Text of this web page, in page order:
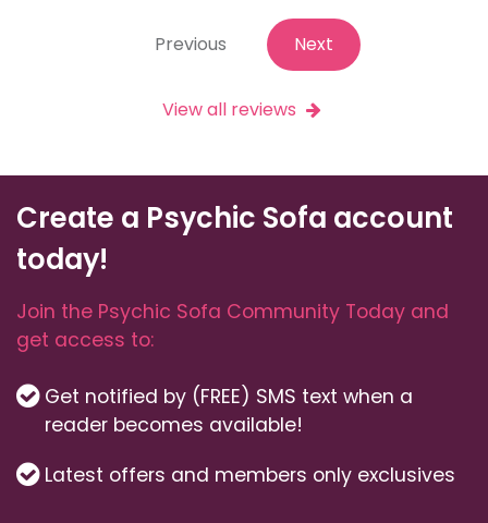
Previous Next
View all reviews
Create a Psychic Sofa account
today!
Join the Psychic Sofa Community Today and
get access to:
Get notified by (FREE) SMS text when a
reader becomes available!
Latest offers and members only exclusives